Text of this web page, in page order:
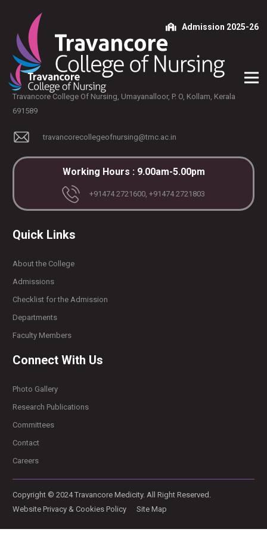
Admission 2025-26
Travancore College Of Nursing, Umayanalloor, P. O, Kollam, Kerala
691589
travancorecollegeofnursing@tmc.ac.in
Working Hours : 9.00am-5.00pm
+91474 2721600, +91474 2721803
Quick Links
About the College
Admissions
Checklist for the Admission
Departments
Faculty Members
Connect With Us
Photo Gallery
Research Publications
Committees
Contact
Careers
Copyright © 2024 Travancore Medicity. All Right Reserved.
Website Privacy & Cookies Policy
Site Map